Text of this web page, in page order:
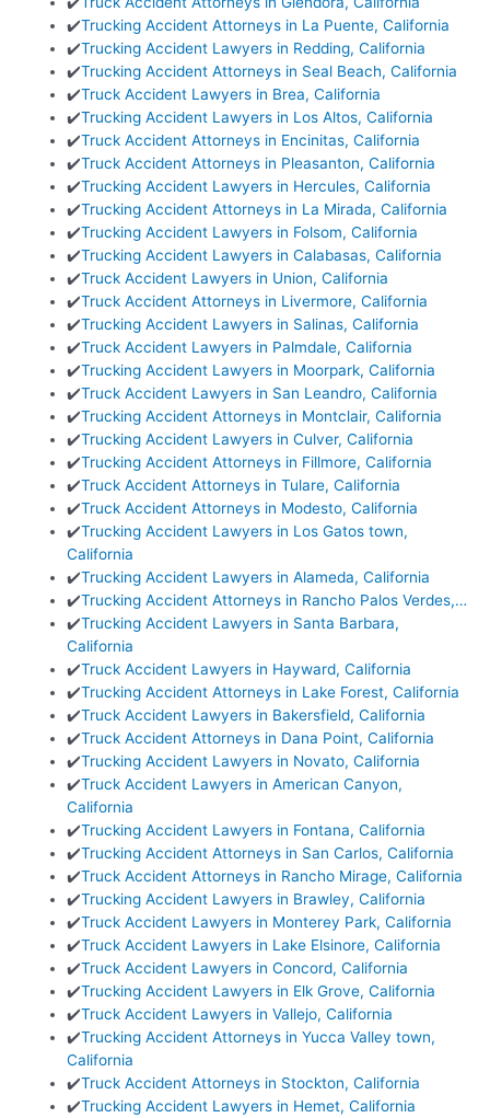
✔️Trucking Accident Attorneys in La Puente, California
✔️Trucking Accident Lawyers in Redding, California
✔️Trucking Accident Attorneys in Seal Beach, California
✔️Truck Accident Lawyers in Brea, California
✔️Trucking Accident Lawyers in Los Altos, California
✔️Truck Accident Attorneys in Encinitas, California
✔️Truck Accident Attorneys in Pleasanton, California
✔️Trucking Accident Lawyers in Hercules, California
✔️Trucking Accident Attorneys in La Mirada, California
✔️Trucking Accident Lawyers in Folsom, California
✔️Trucking Accident Lawyers in Calabasas, California
✔️Truck Accident Lawyers in Union, California
✔️Truck Accident Attorneys in Livermore, California
✔️Trucking Accident Lawyers in Salinas, California
✔️Truck Accident Lawyers in Palmdale, California
✔️Trucking Accident Lawyers in Moorpark, California
✔️Truck Accident Lawyers in San Leandro, California
✔️Trucking Accident Attorneys in Montclair, California
✔️Trucking Accident Lawyers in Culver, California
✔️Trucking Accident Attorneys in Fillmore, California
✔️Truck Accident Attorneys in Tulare, California
✔️Truck Accident Attorneys in Modesto, California
✔️Trucking Accident Lawyers in Los Gatos town,
California
✔️Trucking Accident Lawyers in Alameda, California
✔️Trucking Accident Attorneys in Rancho Palos Verdes,…
✔️Trucking Accident Lawyers in Santa Barbara,
California
✔️Truck Accident Lawyers in Hayward, California
✔️Trucking Accident Attorneys in Lake Forest, California
✔️Truck Accident Lawyers in Bakersfield, California
✔️Truck Accident Attorneys in Dana Point, California
✔️Trucking Accident Lawyers in Novato, California
✔️Truck Accident Lawyers in American Canyon,
California
✔️Trucking Accident Lawyers in Fontana, California
✔️Trucking Accident Attorneys in San Carlos, California
✔️Truck Accident Attorneys in Rancho Mirage, California
✔️Trucking Accident Lawyers in Brawley, California
✔️Truck Accident Lawyers in Monterey Park, California
✔️Truck Accident Lawyers in Lake Elsinore, California
✔️Truck Accident Lawyers in Concord, California
✔️Trucking Accident Lawyers in Elk Grove, California
✔️Truck Accident Lawyers in Vallejo, California
✔️Trucking Accident Attorneys in Yucca Valley town,
California
✔️Truck Accident Attorneys in Stockton, California
✔️Trucking Accident Lawyers in Hemet, California